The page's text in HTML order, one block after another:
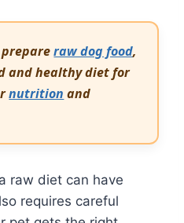
prepareraw dog food,
and healthy diet for
nutrition and
raw diet can have
requires careful